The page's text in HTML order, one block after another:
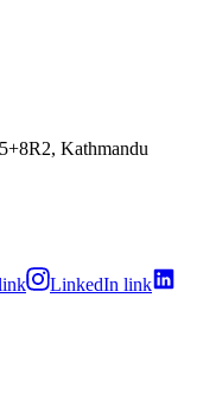
Kathmandu
LinkedIn link